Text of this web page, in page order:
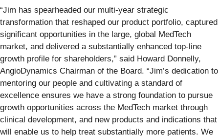
“Jim has spearheaded our multi-year strategic
transformation that reshaped our product portfolio, captured
significant opportunities in the large, global MedTech
market, and delivered a substantially enhanced top-line
growth profile for shareholders,” said Howard Donnelly,
AngioDynamics Chairman of the Board. “Jim’s dedication to
mentoring our people and cultivating a standard of
excellence ensures we have a strong foundation to pursue
growth opportunities across the MedTech market through
clinical development, and new products and indications that
will enable us to help treat substantially more patients. We